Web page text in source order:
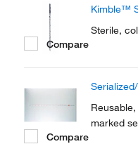
Kimble™
Sterile,
Compare
marked
Compare